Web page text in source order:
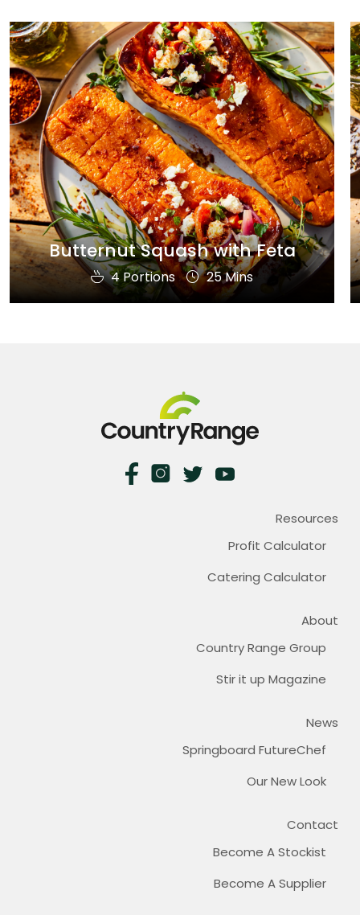
Butternut Squash with Feta
4 Portions 25 Mins
Resources
Profit Calculator
Catering Calculator
About
Country Range Group
Stir it up Magazine
News
Springboard FutureChef
Our New Look
Contact
Become A Stockist
Become A Supplier